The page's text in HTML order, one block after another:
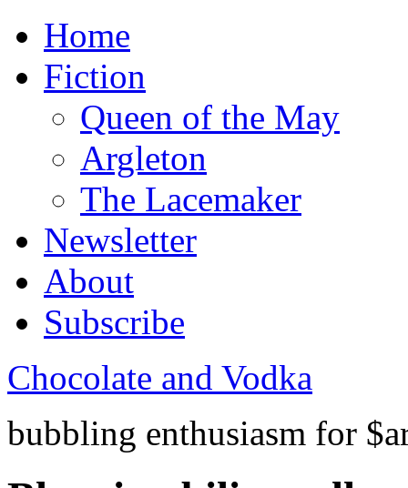
Home
Fiction
Queen of the May
Argleton
The Lacemaker
Newsletter
About
Subscribe
Chocolate and Vodka
bubbling enthusiasm for